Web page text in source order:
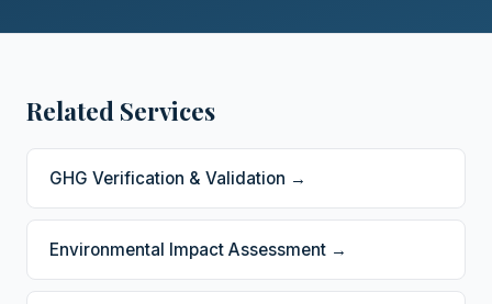
Related Services
GHG Verification & Validation →
Environmental Impact Assessment →